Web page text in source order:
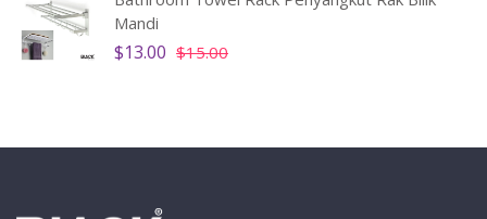
Mandi
$13.00 $15.00